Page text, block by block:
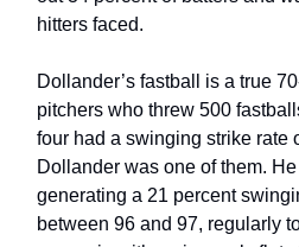
hitters faced.
Dollander’s fastball is a true
pitchers who threw 500
four had a swinging strike rate
Dollander was one of them.
generating a 21 percent
between 96 and 97, regularly